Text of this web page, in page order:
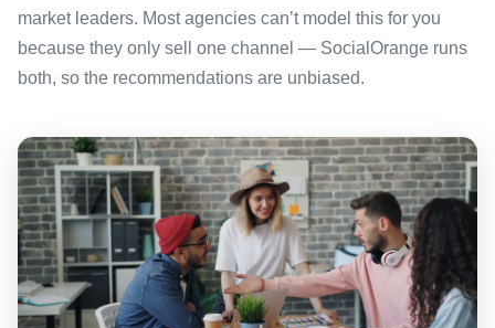
market leaders. Most agencies can’t model this for you
because they only sell one channel — SocialOrange runs
both, so the recommendations are unbiased.